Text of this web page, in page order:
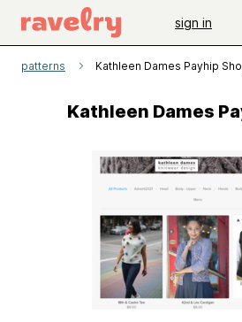
sign in
patterns Kathleen Dames Payhip
Kathleen Dames